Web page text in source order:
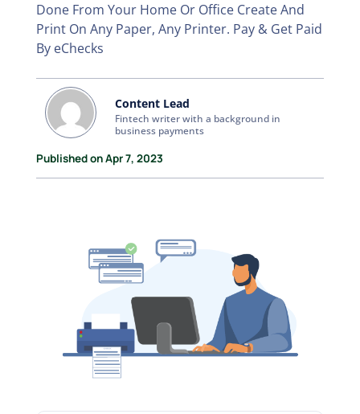
Done From Your Home Or Office Create And
Print On Any Paper, Any Printer. Pay & Get Paid
By eChecks
Content Lead
Fintech writer with a background in
business payments
Published on Apr 7, 2023